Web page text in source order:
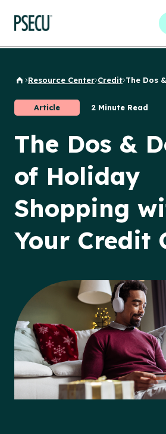
Back to Home
Resource Center Credit The Dos
Article 2 Minute Read
The Dos &
of Holiday
Shopping
Your Credit